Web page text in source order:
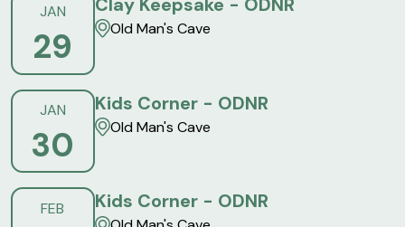
JAN
29 Old Man's Cave
JAN
30
Kids Corner - ODNR
Old Man's Cave
FEB Kids Corner - ODNR